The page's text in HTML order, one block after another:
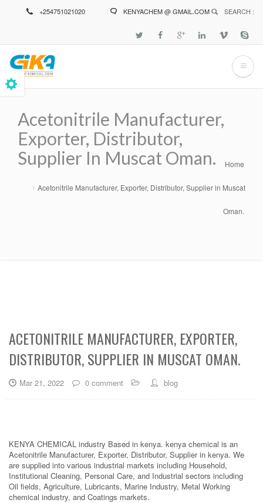
+254751021020 KENYACHEM @ GMAIL.COM SEARCH :
Acetonitrile Manufacturer,
Exporter, Distributor,
Supplier In Muscat Oman.
Breadcrumb Home
Acetonitrile Manufacturer, Exporter, Distributor, Supplier in Muscat
Oman.
ACETONITRILE MANUFACTURER, EXPORTER,
DISTRIBUTOR, SUPPLIER IN MUSCAT OMAN.
Mar 21, 2022 0 comment blog
KENYA CHEMICAL industry Based in kenya. kenya chemical is an
Acetonitrile Manufacturer, Exporter, Distributor, Supplier in kenya. We
are supplied into various industrial markets including Household,
Institutional Cleaning, Personal Care, and Industrial sectors including
Oil fields, Agriculture, Lubricants, Marine Industry, Metal Working
chemical industry, and Coatings markets.